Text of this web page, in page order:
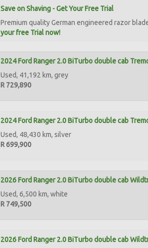
Save on Shaving - Get Your Free Trial
Premium quality German engineered razor
your free Trial now!
2024 Ford Ranger 2.0 BiTurbo double cab
Used, 41,192 km, grey
R 729,890
2024 Ford Ranger 2.0 BiTurbo double cab
Used, 48,430 km, silver
R 699,900
2026 Ford Ranger 2.0 BiTurbo double cab
Used, 6,500 km, white
R 749,500
2026 Ford Ranger 2.0 BiTurbo double cab